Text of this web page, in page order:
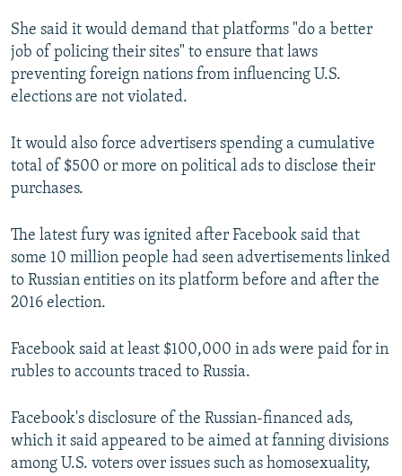
She said it would demand that platforms "do a better
job of policing their sites" to ensure that laws
preventing foreign nations from influencing U.S.
elections are not violated.
It would also force advertisers spending a cumulative
total of $500 or more on political ads to disclose their
purchases.
The latest fury was ignited after Facebook said that
some 10 million people had seen advertisements linked
to Russian entities on its platform before and after the
2016 election.
Facebook said at least $100,000 in ads were paid for in
rubles to accounts traced to Russia.
Facebook's disclosure of the Russian-financed ads,
which it said appeared to be aimed at fanning divisions
among U.S. voters over issues such as homosexuality,